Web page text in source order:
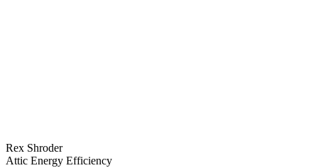
Rex Shroder
Attic Energy Efficiency